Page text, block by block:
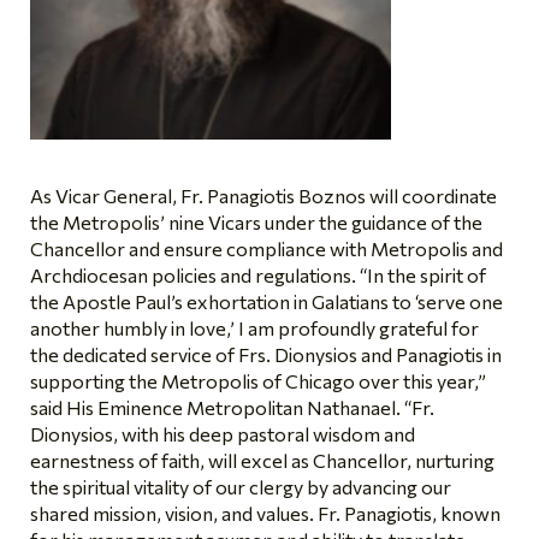
As Vicar General, Fr. Panagiotis Boznos will coordinate
the Metropolis’ nine Vicars under the guidance of the
Chancellor and ensure compliance with Metropolis and
Archdiocesan policies and regulations. “In the spirit of
the Apostle Paul’s exhortation in Galatians to ‘serve one
another humbly in love,’ I am profoundly grateful for
the dedicated service of Frs. Dionysios and Panagiotis in
supporting the Metropolis of Chicago over this year,”
said His Eminence Metropolitan Nathanael. “Fr.
Dionysios, with his deep pastoral wisdom and
earnestness of faith, will excel as Chancellor, nurturing
the spiritual vitality of our clergy by advancing our
shared mission, vision, and values. Fr. Panagiotis, known